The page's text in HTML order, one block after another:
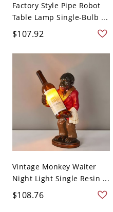
Factory Style Pipe Robot
Table Lamp Single-Bulb ...
$107.92
Vintage Monkey Waiter
Night Light Single Resin ...
$108.76